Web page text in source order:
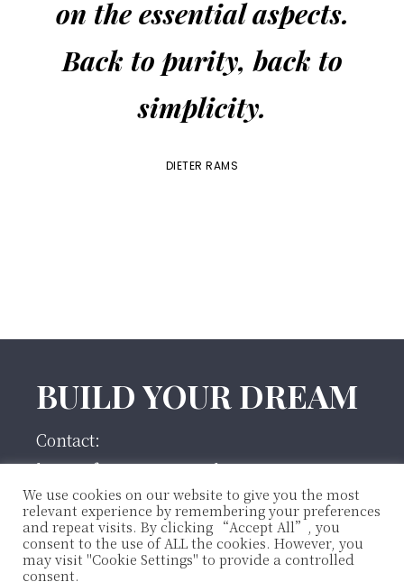
on the essential aspects.
Back to purity, back to
simplicity.
DIETER RAMS
Footer
BUILD YOUR DREAM
Contact:
houseofmoonco@gmail.com
860-912-4897
instagram
We use cookies on our website to give you the most
relevant experience by remembering your preferences
and repeat visits. By clicking “Accept All”, you
consent to the use of ALL the cookies. However, you
may visit "Cookie Settings" to provide a controlled
consent.